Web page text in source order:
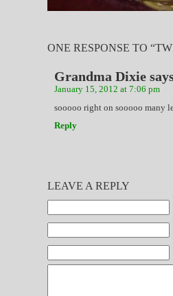
ONE RESPONSE TO
Grandma Dixie
January 15, 2012 at 7:06 pm
sooooo right on sooooo
Reply
LEAVE A REPLY